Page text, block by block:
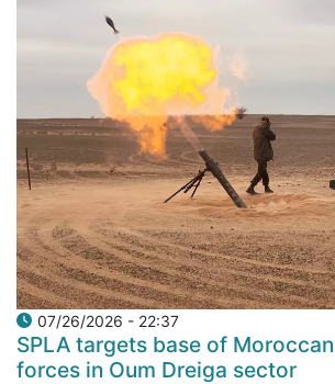
07/26/2026 - 22:37
SPLA targets base of
forces in Oum Dreiga sector